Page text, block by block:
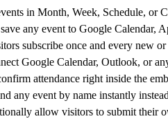
in Month, Week, Schedule, or
any event to Google Calendar,
subscribe once and every new
Google Calendar, Outlook, or
attendance right inside the
any event by name instantly
allow visitors to submit their